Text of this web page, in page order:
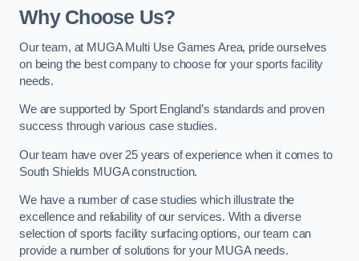
Why Choose Us?
Our team, at MUGA Multi Use Games Area, pride ourselves
on being the best company to choose for your sports facility
needs.
We are supported by Sport England’s standards and proven
success through various case studies.
Our team have over 25 years of experience when it comes to
South Shields MUGA construction.
We have a number of case studies which illustrate the
excellence and reliability of our services. With a diverse
selection of sports facility surfacing options, our team can
provide a number of solutions for your MUGA needs.